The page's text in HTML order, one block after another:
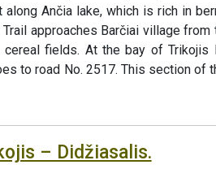
Ančia lake, which is rich in
approaches Barčiai village from
fields. At the bay of Trikojis
to road No. 2517. This section of
– Didžiasalis.